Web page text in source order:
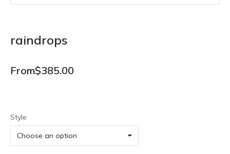
raindrops
From$385.00
Style